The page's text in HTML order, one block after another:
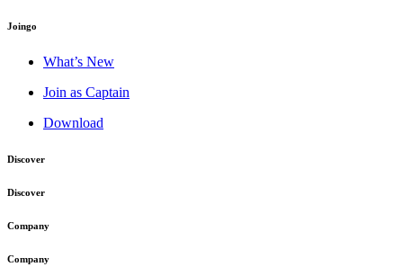
Joingo
What’s New
Join as Captain
Download
Discover
Discover
Company
Company